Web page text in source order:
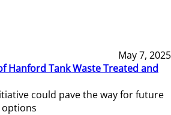
May 7, 2025
Hanford Tank Waste Treated and
could pave the way for future